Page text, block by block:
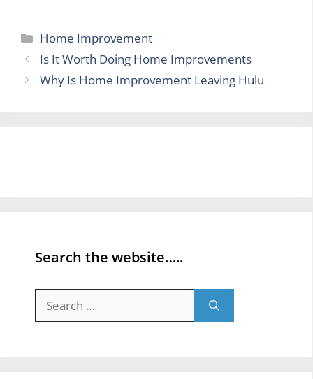
Categories
Home Improvement
Is It Worth Doing Home Improvements
Why Is Home Improvement Leaving Hulu
Search the website…..
for: